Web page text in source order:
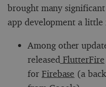
brought many
app development a little
Among other
released FlutterFire
for Firebase (a